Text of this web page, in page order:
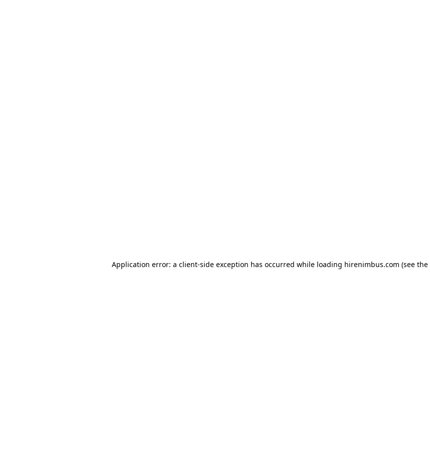
Application error: a client-side exception has occurred while loading hirenimbus.com (see the